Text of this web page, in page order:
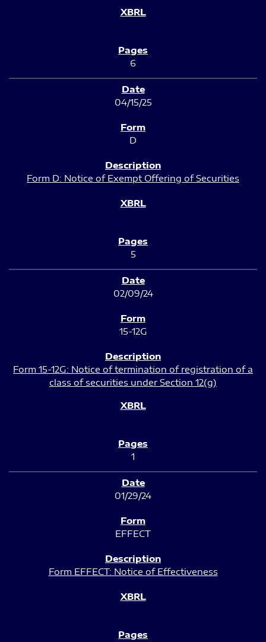
6
04/15/25
D
Form D: Notice of Exempt Offering of Securities
5
02/09/24
15-12G
Form 15-12G: Notice of termination of registration of a
class of securities under Section 12(g)
1
01/29/24
EFFECT
Form EFFECT: Notice of Effectiveness